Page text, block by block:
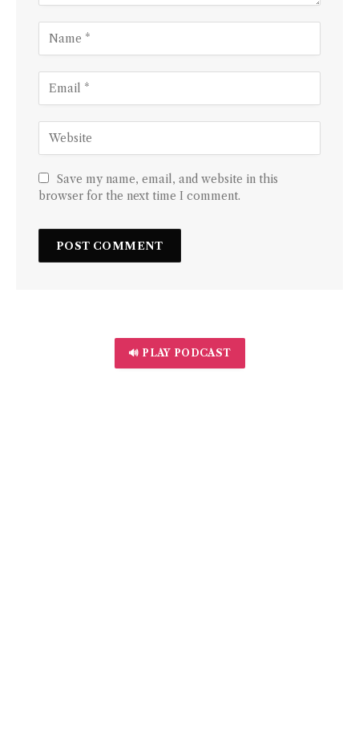
Save my name, email, and website in this
browser for the next time I comment.
🔊 PLAY PODCAST